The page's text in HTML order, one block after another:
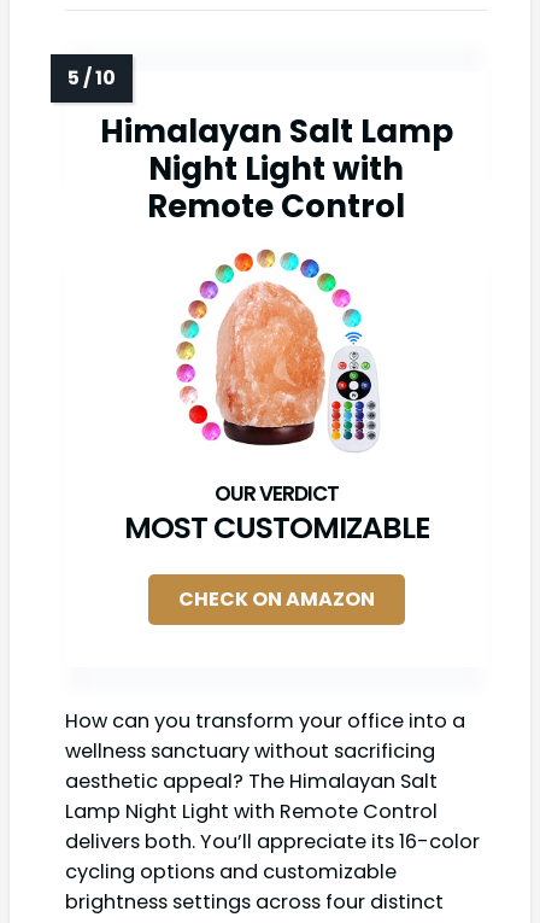
Himalayan Salt Lamp
Night Light with
Remote Control
MOST CUSTOMIZABLE
CHECK ON AMAZON
How can you transform your office into a
wellness sanctuary without sacrificing
aesthetic appeal? The Himalayan Salt
Lamp Night Light with Remote Control
delivers both. You’ll appreciate its 16-color
cycling options and customizable
brightness settings across four distinct